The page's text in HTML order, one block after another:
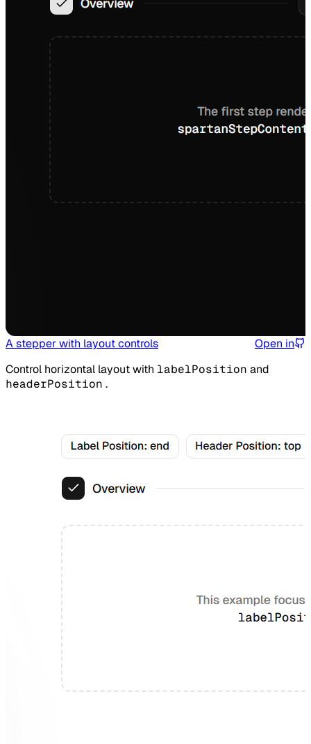
A stepper with layout controls
Open in
Control horizontal layout with labelPosition and
headerPosition .